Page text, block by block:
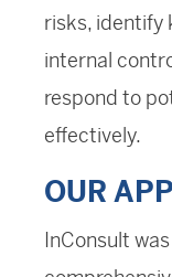
risks, identify
internal
respond to
effectively.
OUR
InConsult